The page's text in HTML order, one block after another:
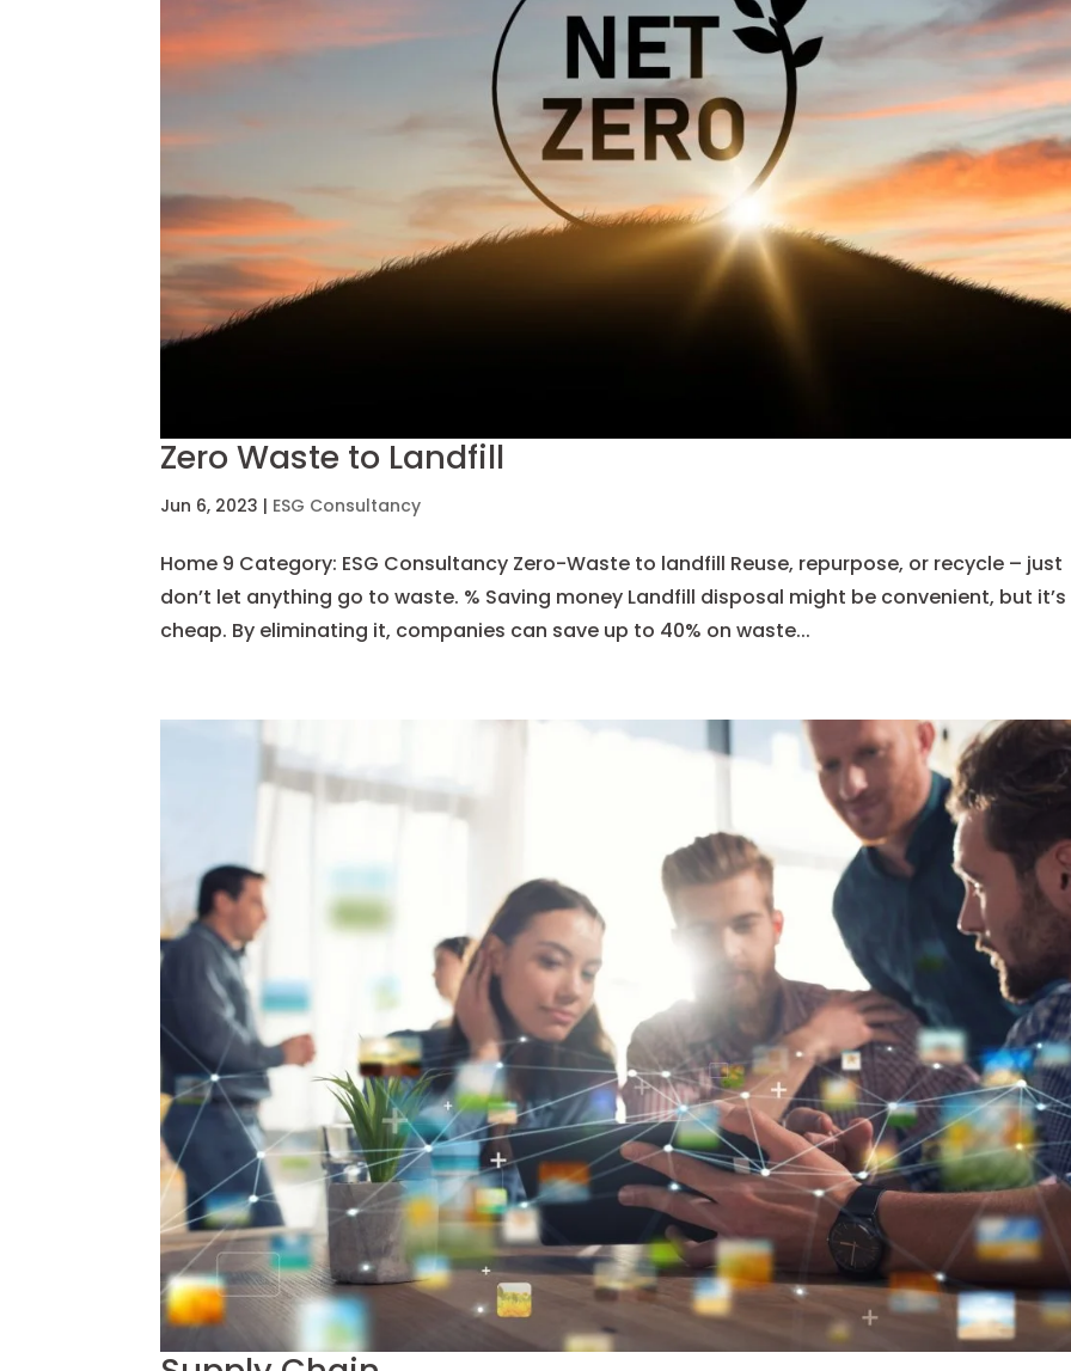
Zero Waste to Landfill
Jun 6, 2023 | ESG Consultancy
Home 9 Category: ESG Consultancy Zero-Waste to landfill Reuse, repurpose, or recycle – just
don’t let anything go to waste. % Saving money Landfill disposal might be convenient, but
cheap. By eliminating it, companies can save up to 40% on waste...